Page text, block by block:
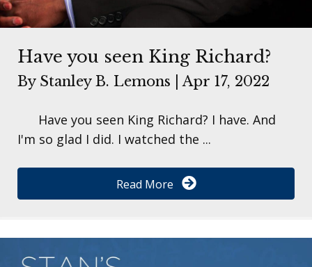
Have you seen King Richard?
By Stanley B. Lemons Apr 17, 2022
Have you seen King Richard? I have. And
I'm so glad I did. I watched the ...
Read More